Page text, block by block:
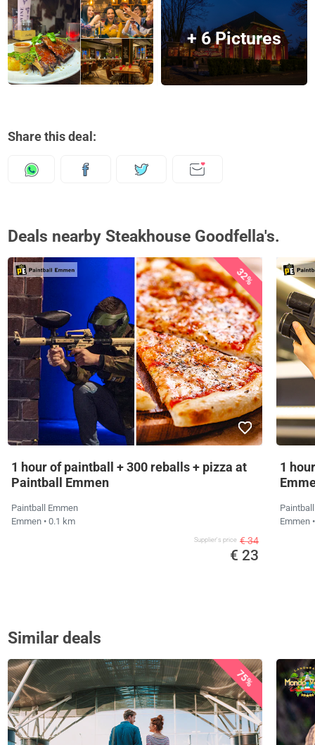
+ 6 Pictures
Share this deal:
Deals nearby Steakhouse Goodfella's.
32%
1 hour of paintball + 300 reballs + pizza at
Paintball Emmen
Paintball Emmen
Emmen • 0.1 km
Supplier's price € 34
€ 23
1
Emmen
Similar deals
75%